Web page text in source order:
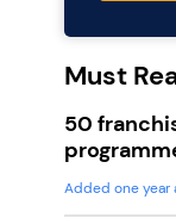
Must
50
Added one year